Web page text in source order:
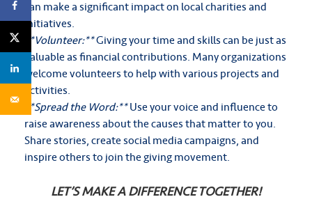
can make a significant impact on local charities and
initiatives.
**Volunteer:**Giving your time and skills can be just as
valuable as financial contributions. Many organizations
welcome volunteers to help with various projects and
activities.
**Spread the Word:**Use your voice and influence to
raise awareness about the causes that matter to you.
Share stories, create social media campaigns, and
inspire others to join the giving movement.
LET’S MAKE A DIFFERENCE TOGETHER!